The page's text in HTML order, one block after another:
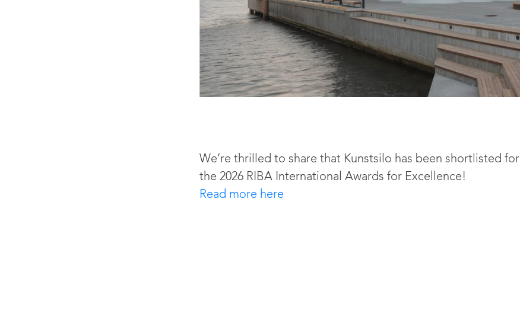
We’re thrilled to share that Kunstsilo has been shortlisted for
the 2026 RIBA International Awards for Excellence!
Read more here